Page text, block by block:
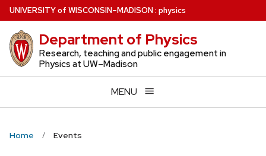
Skip
to
main
content
UNIVERSITYof WISCONSIN–MADISON: physics
Department of Physics
Research, teaching and public engagement in
Physics at UW–Madison
MENU
Home Events